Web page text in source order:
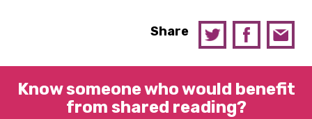
Share
Know someone who would benefit
from shared reading?